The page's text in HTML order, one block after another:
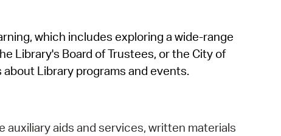
News
which includes exploring a wide-range
Library's Board of Trustees, or the City of
Library programs and events.
auxiliary aids and services, written materials